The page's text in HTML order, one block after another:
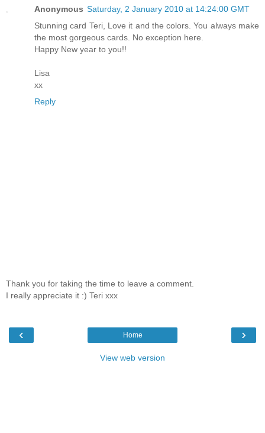
Anonymous Saturday, 2 January 2010 at 14:24:00 GMT
Stunning card Teri, Love it and the colors. You always make
the most gorgeous cards. No exception here.
Happy New year to you!!
Lisa
xx
Reply
Thank you for taking the time to leave a comment.
I really appreciate it :) Teri xxx
‹ ›
Home
View web version